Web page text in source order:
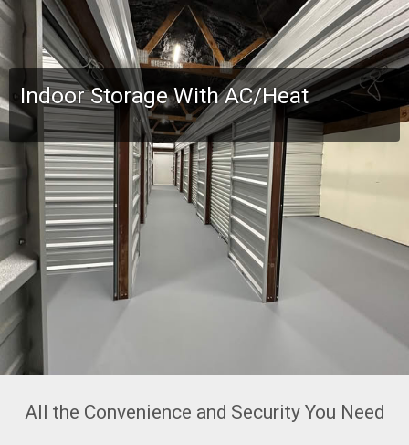
Indoor Storage With AC/Heat
All the Convenience and Security You Need